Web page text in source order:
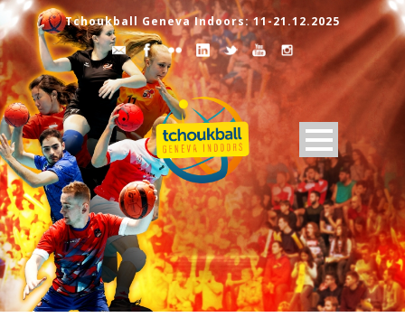
Tchoukball Geneva Indoors: 11-21.12.2025